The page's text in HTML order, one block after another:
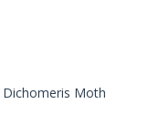
Dichomeris Moth